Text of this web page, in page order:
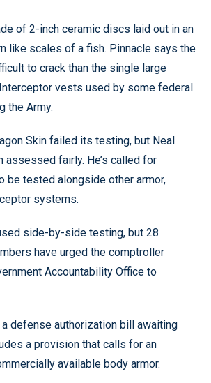
of 2-inch ceramic discs laid out in an
like scales of a fish. Pinnacle says the
to crack than the single large
vests used by some federal
the Army.
Skin failed its testing, but Neal
assessed fairly. He’s called for
be tested alongside other armor,
systems.
side-by-side testing, but 28
have urged the comptroller
Accountability Office to
defense authorization bill awaiting
a provision that calls for an
available body armor.